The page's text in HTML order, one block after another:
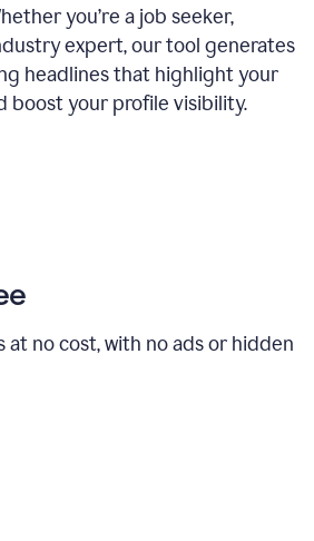
you’re a job seeker,
expert, our tool generates
headlines that highlight your
boost your profile visibility.
at no cost, with no ads or hidden